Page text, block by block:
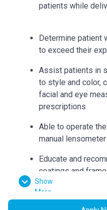
patients while
Determine patient
to exceed their
Assist patients in
to style and color,
facial and eye
prescriptions
Able to operate
manual lensometer
Educate and
coatings and
Can accurately
bridge, eye size,
Show
More